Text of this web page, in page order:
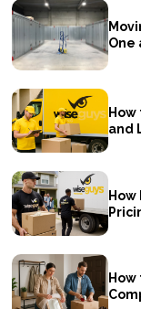
One
and
How